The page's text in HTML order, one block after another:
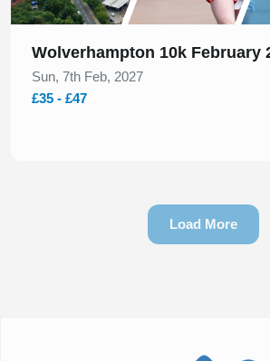
Wolverhampton 10k February
Sun, 7th Feb, 2027
£35 - £47
Load More